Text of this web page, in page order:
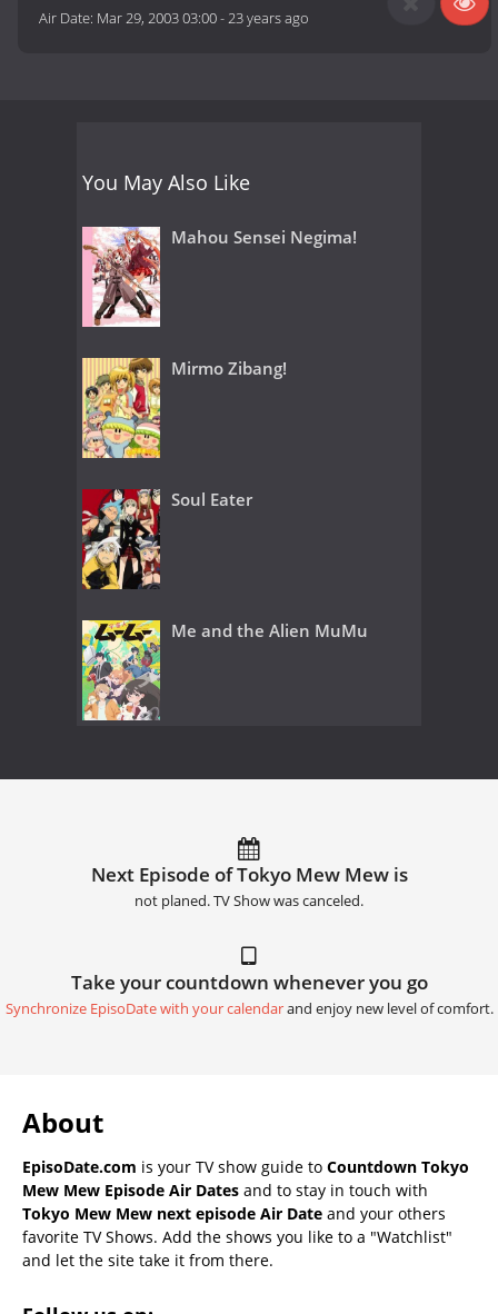
Air Date: Mar 29, 2003 03:00-23 years ago
You May Also Like
Mahou Sensei Negima!
Mirmo Zibang!
Soul Eater
Me and the Alien MuMu
Next Episode of Tokyo Mew Mew is
not planed. TV Show was canceled.
Take your countdown whenever you go
Synchronize EpisoDate with your calendarand enjoy new level of comfort.
About
EpisoDate.com is your TV show guide to Countdown Tokyo
Mew Mew Episode Air Dates and to stay in touch with
Tokyo Mew Mew next episode Air Date and your others
favorite TV Shows. Add the shows you like to a "Watchlist"
and let the site take it from there.